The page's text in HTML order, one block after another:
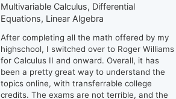
Multivariable Calculus, Differential
Equations, Linear Algebra
After completing all the math offered by my
highschool, I switched over to Roger Williams
for Calculus II and onward. Overall, it has
been a pretty great way to understand the
topics online, with transferrable college
credits. The exams are not terrible, and the